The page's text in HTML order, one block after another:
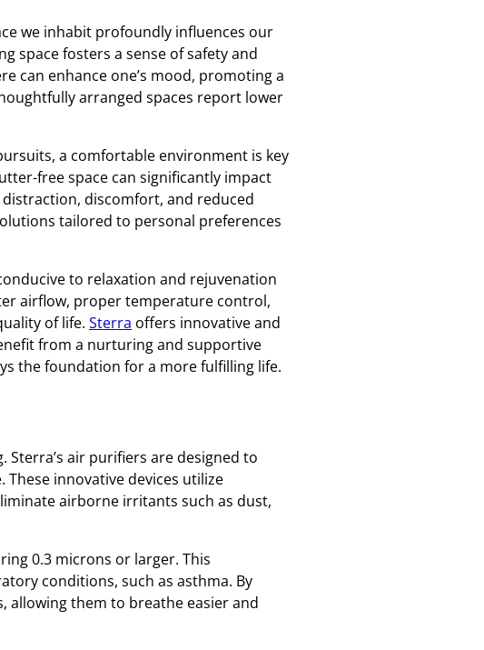
we inhabit profoundly influences our
space fosters a sense of safety and
can enhance one’s mood, promoting a
arranged spaces report lower
a comfortable environment is key
free space can significantly impact
discomfort, and reduced
tailored to personal preferences
to relaxation and rejuvenation
airflow, proper temperature control,
of life. Sterra offers innovative and
from a nurturing and supportive
the foundation for a more fulfilling life.
air purifiers are designed to
innovative devices utilize
airborne irritants such as dust,
0.3 microns or larger. This
conditions, such as asthma. By
allowing them to breathe easier and